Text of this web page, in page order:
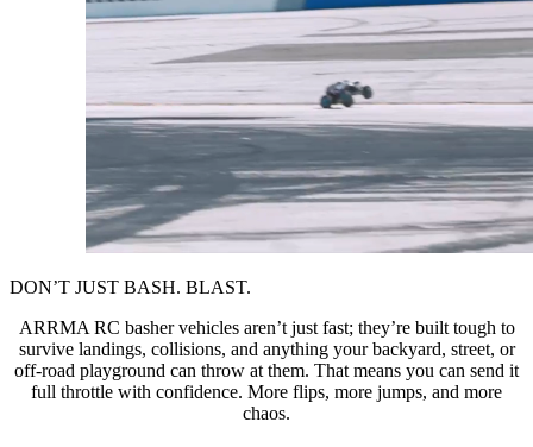
DON’T JUST BASH. BLAST.
ARRMA RC basher vehicles aren’t just fast; they’re built tough to
survive landings, collisions, and anything your backyard, street, or
off-road playground can throw at them. That means you can send it
full throttle with confidence. More flips, more jumps, and more
chaos.